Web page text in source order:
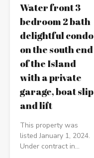
Water front 3
bedroom 2 bath
delightful condo
on the south end
of the Island
with a private
garage, boat slip
and lift
This property was
listed January 1, 2024.
Under contract in…